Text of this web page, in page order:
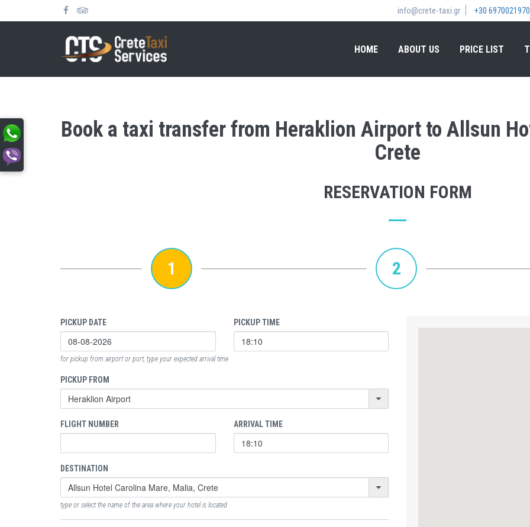
info@crete-taxi.gr +30 6970021970
HOME ABOUT US PRICE LIST
Book a taxi transfer from Heraklion Airport to Allsun
Crete
RESERVATION FORM
1 2
PICKUP DATE PICKUP TIME
for pickup from airport or port, type your expected arrival time
PICKUP FROM
FLIGHT NUMBER ARRIVAL TIME
DESTINATION
type or select the name of the area where your hotel is located